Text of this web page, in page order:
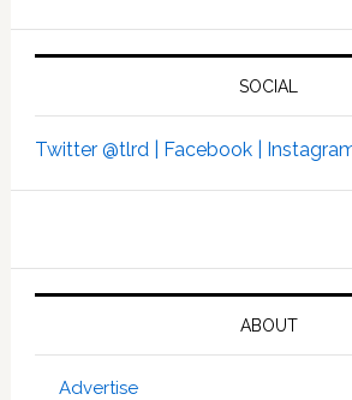
SOCIAL
Twitter @tlrd | Facebook |
ABOUT
Advertise